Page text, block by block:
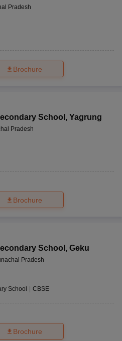
Pradesh
Brochure
School , Yagrung
Pradesh
Brochure
School , Geku
Pradesh
School CBSE
Brochure